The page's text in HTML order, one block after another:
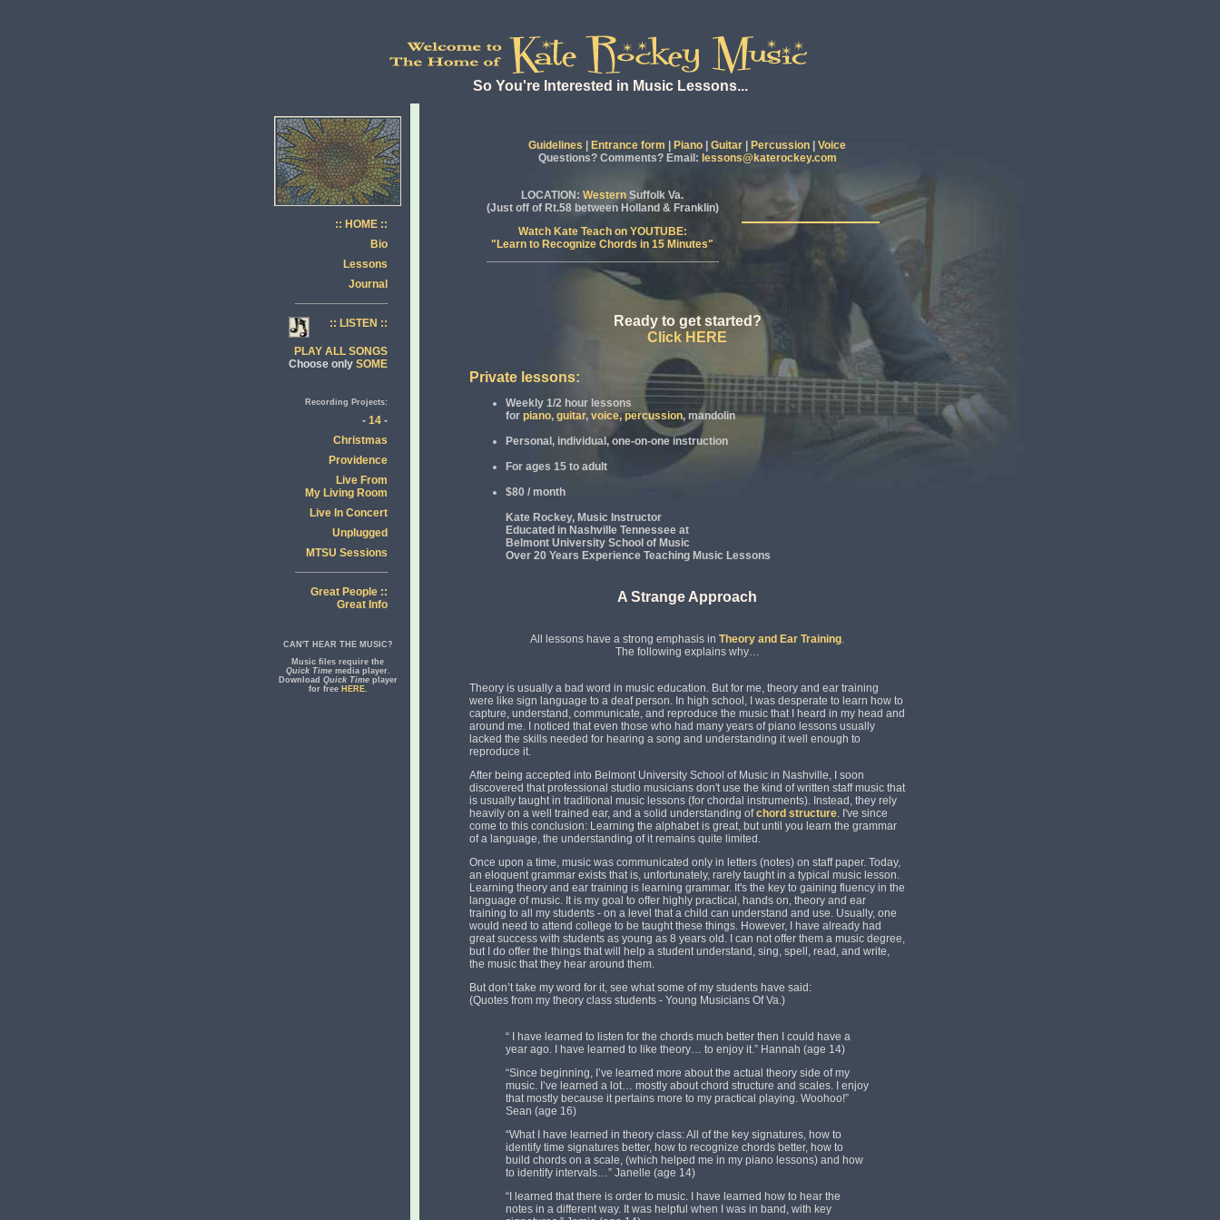
So You're Interested in Music Lessons...
:: HOME ::
Bio
Lessons
Journal
:: LISTEN ::
PLAY ALL SONGS
Choose only SOME
Recording Projects:
- 14-
Christmas
Providence
Live From
My Living Room
Live In Concert
Unplugged
MTSU Sessions
Great People ::
Great Info
CAN'T HEAR THE MUSIC?
Music files require the
Quick Timemedia player.
Download Quick Time player
for free HERE.
Guidelines Entrance form Piano Guitar Percussion
Voice
Questions? Comments? Email: lessons@katerockey.com
LOCATION : Western Suffolk Va.
(Just off of Rt.58 between Holland & Franklin)
Watch Kate Teach on YOUTUBE:
"Learn to Recognize Chords in 15 Minutes"
Ready to get started?
Click HERE
Private lessons:
Weekly 1/2 hour lessons
for piano, guitar, voice, percussion, mandolin
Personal, individual, one-on-one instruction
For ages 15 to adult
$80 / month
Kate Rockey, Music Instructor
Educated in Nashville Tennessee at
Belmont University School of Music
Over 20 Years Experience Teaching Music Lessons
A Strange Approach
All lessons have a strong emphasis in Theory and Ear Training.
The following explains why…
Theory is usually a bad word in music education. But for me, theory and ear training
were like sign language to a deaf person. In high school, I was desperate to learn how to
capture, understand, communicate, and reproduce the music that I heard in my head and
around me. I noticed that even those who had many years of piano lessons usually
lacked the skills needed for hearing a song and understanding it well enough to
reproduce it.
After being accepted into Belmont University School of Music in Nashville, I soon
discovered that professional studio musicians don't use the kind of written staff music that
is usually taught in traditional music lessons (for chordal instruments). Instead, they rely
heavily on a well trained ear, and a solid understanding ofchord structure. I've since
come to this conclusion: Learning the alphabet is great, but until you learn the grammar
of a language, the understanding of it remains quite limited.
Once upon a time, music was communicated only in letters (notes) on staff paper. Today,
an eloquent grammar exists that is, unfortunately, rarely taught in a typical music lesson.
Learning theory and ear training is learning grammar. It's the key to gaining fluency in the
language of music. It is my goal to offer highly practical, hands on, theory and ear
training to all my students - on a level that a child can understand and use. Usually, one
would need to attend college to be taught these things. However, I have already had
great success with students as young as 8 years old. I can not offer them a music degree,
but I do offer the things that will help a student understand, sing, spell, read, and write,
the music that they hear around them.
But don’t take my word for it, see what some of my students have said:
(Quotes from my theory class students - Young Musicians Of Va.)
“ I have learned to listen for the chords much better then I could have a
year ago. I have learned to like theory… to enjoy it.” Hannah (age 14)
“Since beginning, I’ve learned more about the actual theory side of my
music. I’ve learned a lot… mostly about chord structure and scales. I enjoy
that mostly because it pertains more to my practical playing. Woohoo!”
Sean (age 16)
“What I have learned in theory class: All of the key signatures, how to
identify time signatures better, how to recognize chords better, how to
build chords on a scale, (which helped me in my piano lessons) and how
to identify intervals…” Janelle (age 14)
“I learned that there is order to music. I have learned how to hear the
notes in a different way. It was helpful when I was in band, with key